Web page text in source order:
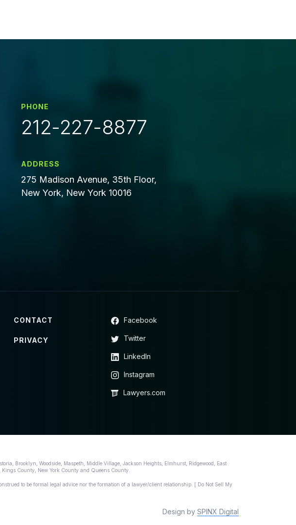
PHONE
212-227-8877
ADDRESS
275 Madison Avenue, 35th Floor,
New York, New York 10016
CONTACT
PRIVACY
Facebook
Twitter
LinkedIn
Instagram
Lawyers.com
Brooklyn, Woodside, Maspeth, Middle Village, Jackson Heights, Elmhurst, Ridgewood, East
County, New York County and Queens County.
to be formal legal advice nor the formation of a lawyer/client relationship. [ Do Not Sell My
Design by SPINX Digital